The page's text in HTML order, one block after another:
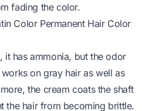
fading the color.
Color Permanent Hair Color
it has ammonia, but the odor
works on gray hair as well as
the cream coats the shaft
the hair from becoming brittle.